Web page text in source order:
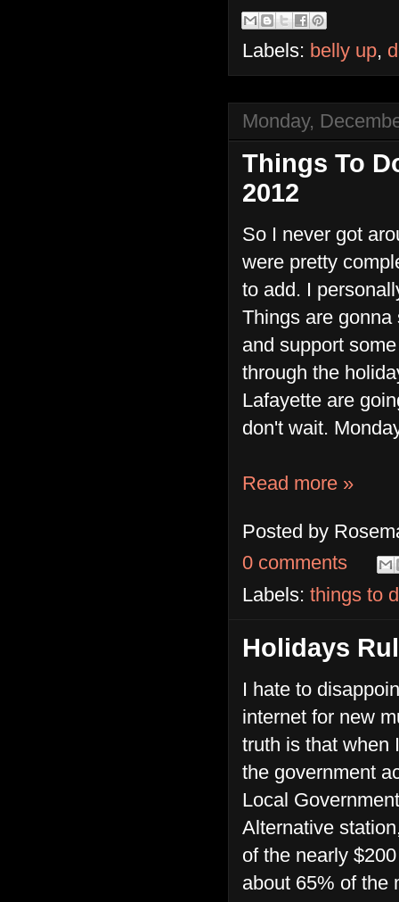
Labels: belly up,
Monday,
Things To
2012
So I never got
were pretty
to add. I
Things are
and support
through the
Lafayette are
don't wait.
Read more »
Posted by
0 comments
Labels: things to
Holidays
I hate to
internet for new
truth is that when
the government
Local
Alternative
of the nearly
about 65% of the